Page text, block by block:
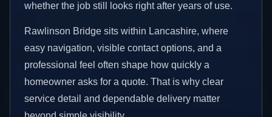
whether the job still looks right after years of use.
Rawlinson Bridge sits within Lancashire, where
easy navigation, visible contact options, and a
professional feel often shape how quickly a
homeowner asks for a quote. That is why clear
service detail and dependable delivery matter